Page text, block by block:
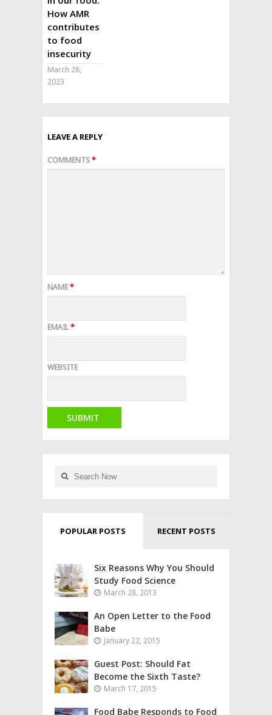
How AMR
contributes
to food
insecurity
March 28,
2023
LEAVE A REPLY
COMMENTS*
NAME*
EMAIL*
WEBSITE
POPULAR POSTS RECENT POSTS
Six Reasons Why You Should
Study Food Science
March 28, 2013
An Open Letter to the Food
Babe
January 22, 2015
Guest Post: Should Fat
Become the Sixth Taste?
March 17, 2015
Food Babe Responds to Food